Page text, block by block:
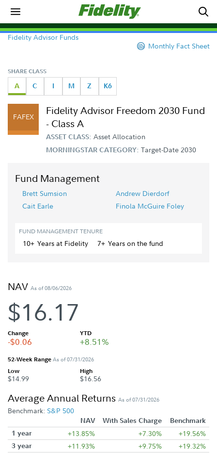
Fidelity Advisor Funds
Monthly Fact Sheet
SHARE CLASS
A C I M Z K6
FAFEX
Fidelity Advisor Freedom 2030 Fund
- Class A
ASSET CLASS: Asset Allocation
MORNINGSTAR CATEGORY: Target-Date 2030
Fund Management
Brett Sumsion
Andrew Dierdorf
Cait Earle
Finola McGuire Foley
FUND MANAGEMENT TENURE
10+ Yearsat Fidelity 7+ Yearson the fund
NAV As of 08/06/2026
$16.17
Change
-$0.06
YTD
+8.51%
52-Week RangeAs of 07/31/2026
Low
$14.99
High
$16.56
Average Annual Returns As of 07/31/2026
Benchmark: S&P 500
NAV With Sales Charge
Benchmark
1 year
+13.85% +7.30% +19.56%
3 year +11.93% +9.75% +19.32%